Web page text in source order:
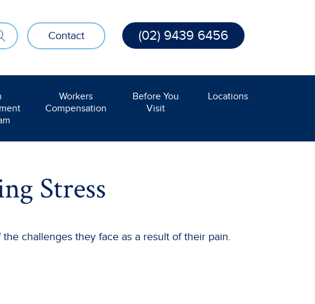
(02) 9439 6456
Contact
Workers
Compensation
Before You
Visit
Locations
Stress
challenges they face as a result of their pain.